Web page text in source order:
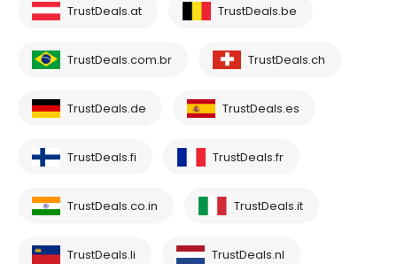
TrustDeals.at TrustDeals.be
TrustDeals.com.br TrustDeals.ch
TrustDeals.de TrustDeals.es
TrustDeals.fi TrustDeals.fr
TrustDeals.co.in TrustDeals.it
TrustDeals.li TrustDeals.nl